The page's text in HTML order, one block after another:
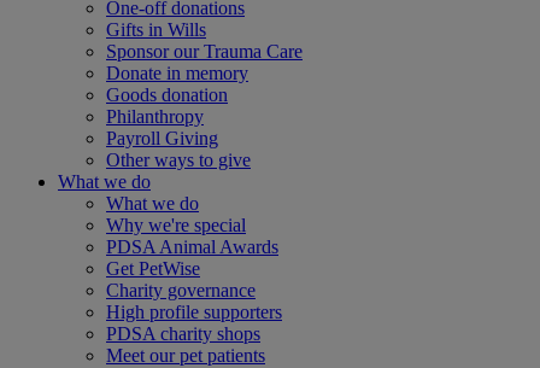
One-off donations
Gifts in Wills
Sponsor our Trauma Care
Donate in memory
Goods donation
Philanthropy
Payroll Giving
Other ways to give
What we do
What we do
Why we're special
PDSA Animal Awards
Get PetWise
Charity governance
High profile supporters
PDSA charity shops
Meet our pet patients